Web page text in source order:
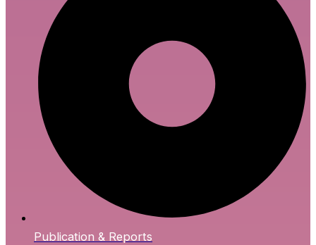
Publication & Reports